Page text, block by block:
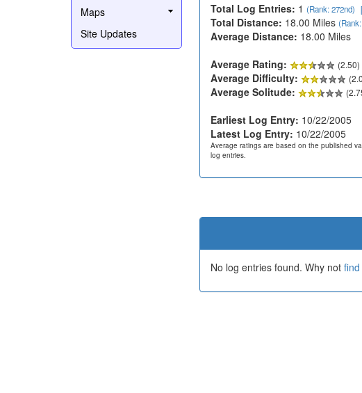
Maps
Site Updates
Total Log Entries: 1 (Rank: 272nd)
Total Distance: 18.00 Miles
Average Distance: 18.00 Miles
Average Rating:
(2.50)
Average Difficulty:
Average Solitude:
Earliest Log Entry: 10/22/2005
Latest Log Entry: 10/22/2005
Average ratings are based on the published
log entries.
No log entries found. Why not